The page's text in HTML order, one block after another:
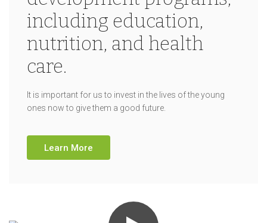
including education,
nutrition, and health
care.
It is important for us to invest in the lives of the young
ones now to give them a good future.
Learn More